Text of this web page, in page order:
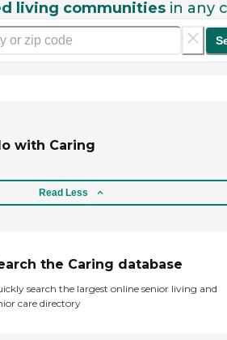
living communities in any
with Caring
Read Less
the Caring database
search the largest online senior living and
care directory